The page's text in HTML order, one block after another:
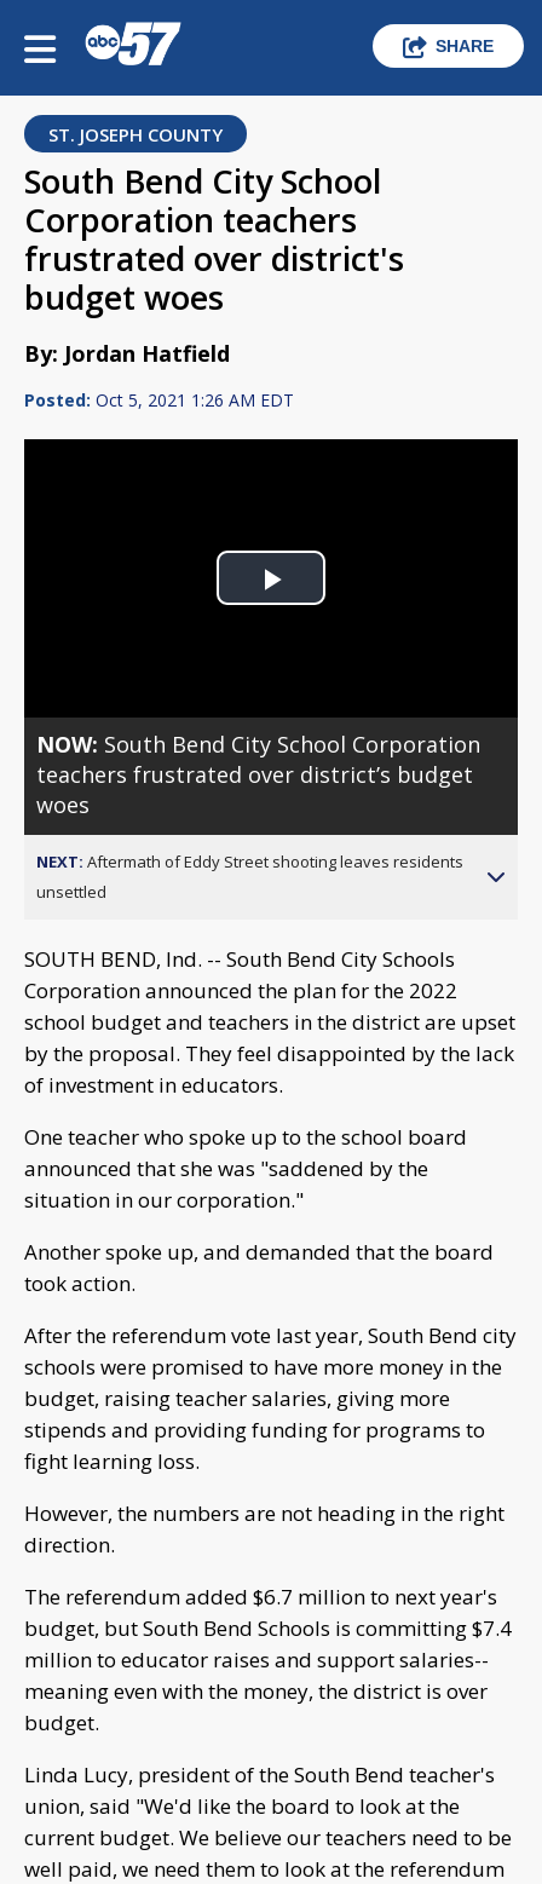
SHARE
ST. JOSEPH COUNTY
South Bend City School
Corporation teachers
frustrated over district's
budget woes
By: Jordan Hatfield
Posted: Oct 5, 2021 1:26 AM EDT
Play
NOW: South Bend City School Corporation
teachers frustrated over district’s budget
woes
NEXT: Aftermath of Eddy Street shooting leaves residents
unsettled
SOUTH BEND, Ind. -- South Bend City Schools
Corporation announced the plan for the 2022
school budget and teachers in the district are upset
by the proposal. They feel disappointed by the lack
of investment in educators.
One teacher who spoke up to the school board
announced that she was "saddened by the
situation in our corporation."
Another spoke up, and demanded that the board
took action.
After the referendum vote last year, South Bend city
schools were promised to have more money in the
budget, raising teacher salaries, giving more
stipends and providing funding for programs to
fight learning loss.
However, the numbers are not heading in the right
direction.
The referendum added $6.7 million to next year's
budget, but South Bend Schools is committing $7.4
million to educator raises and support salaries--
meaning even with the money, the district is over
budget.
Linda Lucy, president of the South Bend teacher's
union, said "We'd like the board to look at the
current budget. We believe our teachers need to be
well paid, we need them to look at the referendum